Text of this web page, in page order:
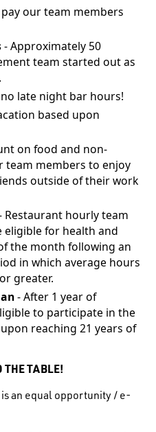
our team members
- Approximately 50
team started out as
late night bar hours!
based upon
on food and non-
team members to enjoy
outside of their work
Restaurant hourly team
eligible for health and
the month following an
in which average hours
greater.
- After 1 year of
to participate in the
reaching 21 years of
THE TABLE!
is an equal opportunity / e-